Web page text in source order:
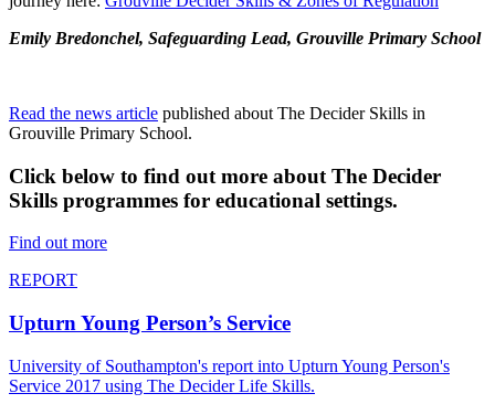
Emily Bredonchel, Safeguarding Lead, Grouville Primary School
Read the news article published about The Decider Skills in
Grouville Primary School.
Click below to find out more about The Decider
Skills programmes for educational settings.
Find out more
REPORT
Upturn Young Person’s Service
University of Southampton's report into Upturn Young Person's
Service 2017 using The Decider Life Skills.